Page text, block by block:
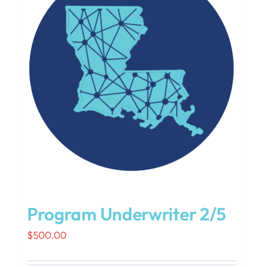
Program Underwriter 2/5
$500.00